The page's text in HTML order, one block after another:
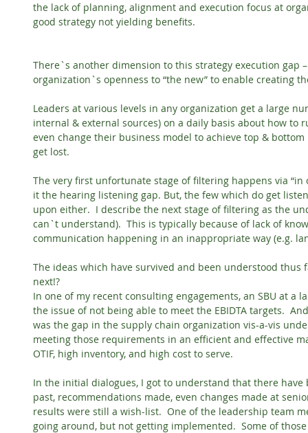
the lack of planning, alignment and execution focus at
good strategy not yielding benefits.
There`s another dimension to this strategy execution gap
organization`s openness to “the new” to enable creating
Leaders at various levels in any organization get a large
internal & external sources) on a daily basis about how to
even change their business model to achieve top &
get lost.
The very first unfortunate stage of filtering happens via
it the hearing listening gap. But, the few which do get
upon either.  I describe the next stage of filtering as the
can`t understand).  This is typically because of lack of
communication happening in an inappropriate way (e.g.
The ideas which have survived and been understood
next!?
In one of my recent consulting engagements, an SBU at a
the issue of not being able to meet the EBIDTA targets.
was the gap in the supply chain organization vis-a-vis
meeting those requirements in an efficient and effective
OTIF, high inventory, and high cost to serve.
In the initial dialogues, I got to understand that there
past, recommendations made, even changes made at
results were still a wish-list.  One of the leadership team
going around, but not getting implemented.  Some of